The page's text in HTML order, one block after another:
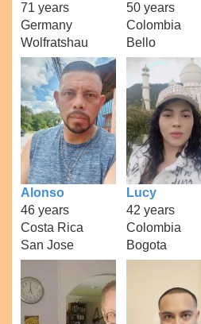
71 years
Germany
Wolfratshau
50 years
Colombia
Bello
Alonso
46 years
Costa Rica
San Jose
Lucy
42 years
Colombia
Bogota